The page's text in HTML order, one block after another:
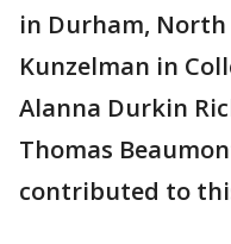
in Durham,
Kunzelman in
Alanna Durkin
Thomas
contributed to